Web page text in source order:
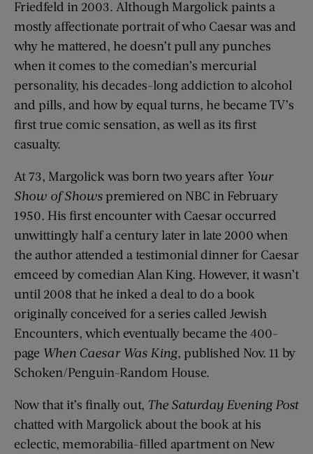
Friedfeld in 2003. Although Margolick paints a
mostly affectionate portrait of who Caesar was and
why he mattered, he doesn’t pull any punches
when it comes to the comedian’s mercurial
personality, his decades-long addiction to alcohol
and pills, and how by equal turns, he became TV’s
first true comic sensation, as well as its first
casualty.
At 73, Margolick was born two years after Your
Show of Showspremiered on NBC in February
1950. His first encounter with Caesar occurred
unwittingly half a century later in late 2000 when
the author attended a testimonial dinner for Caesar
emceed by comedian Alan King. However, it wasn’t
until 2008 that he inked a deal to do a book
originally conceived for a series called Jewish
Encounters, which eventually became the 400-
page When Caesar Was King, published Nov. 11 by
Schoken/Penguin-Random House.
Now that it’s finally out, The Saturday Evening Post
chatted with Margolick about the book at his
eclectic, memorabilia-filled apartment on New